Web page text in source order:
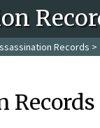
Records >